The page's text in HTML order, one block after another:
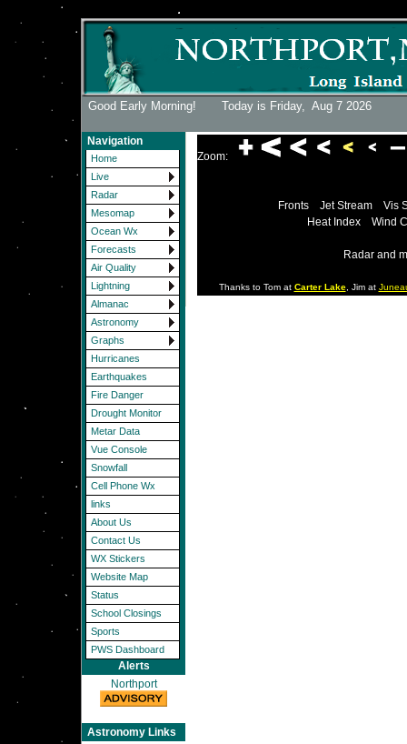
Good Early Morning! Today is Friday, Aug 7 2026
Navigation
Home
Live
Radar
Mesomap
Ocean Wx
Forecasts
Air Quality
Lightning
Almanac
Astronomy
Graphs
Hurricanes
Earthquakes
Fire Danger
Drought Monitor
Metar Data
Vue Console
Snowfall
Cell Phone Wx
links
About Us
Contact Us
WX Stickers
Website Map
Status
School Closings
Sports
PWS Dashboard
Alerts
Northport
Astronomy Links
Zoom:
Fronts Jet Stream
Vis
Heat Index
Wind
Radar and
Thanks to Tom at Carter Lake, Jim at